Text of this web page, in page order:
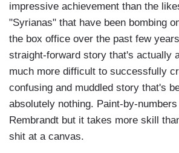
impressive achievement than the
"Syrianas" that have been bombing
the box office over the past few
straight-forward story that's actually
much more difficult to successfully
confusing and muddled story that's
absolutely nothing. Paint-by-
Rembrandt but it takes more skill
shit at a canvas.